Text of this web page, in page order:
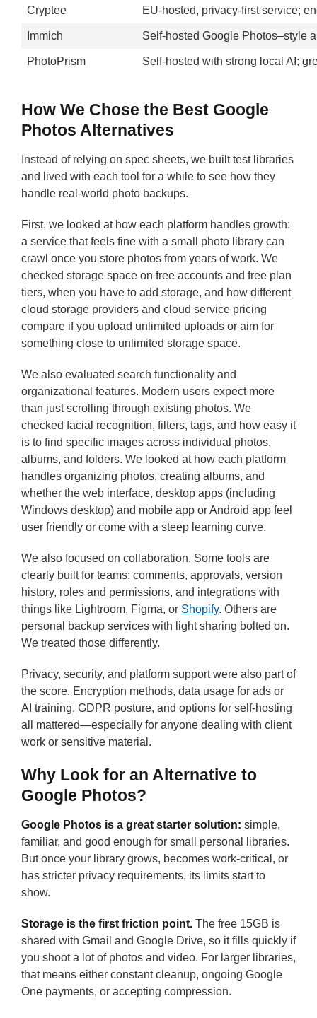
Cryptee EU-hosted, privacy-first service;
Immich Self-hosted Google Photos–style
PhotoPrism Self-hosted with strong local AI;
How We Chose the Best Google
Photos Alternatives
Instead of relying on spec sheets, we built test libraries
and lived with each tool for a while to see how they
handle real-world photo backups.
First, we looked at how each platform handles growth:
a service that feels fine with a small photo library can
crawl once you store photos from years of work. We
checked storage space on free accounts and free plan
tiers, when you have to add storage, and how different
cloud storage providers and cloud service pricing
compare if you upload unlimited uploads or aim for
something close to unlimited storage space.
We also evaluated search functionality and
organizational features. Modern users expect more
than just scrolling through existing photos. We
checked facial recognition, filters, tags, and how easy it
is to find specific images across individual photos,
albums, and folders. We looked at how each platform
handles organizing photos, creating albums, and
whether the web interface, desktop apps (including
Windows desktop) and mobile app or Android app feel
user friendly or come with a steep learning curve.
We also focused on collaboration. Some tools are
clearly built for teams: comments, approvals, version
history, roles and permissions, and integrations with
things like Lightroom, Figma, or Shopify. Others are
personal backup services with light sharing bolted on.
We treated those differently.
Privacy, security, and platform support were also part of
the score. Encryption methods, data usage for ads or
AI training, GDPR posture, and options for self-hosting
all mattered—especially for anyone dealing with client
work or sensitive material.
Why Look for an Alternative to
Google Photos?
Google Photos is a great starter solution: simple,
familiar, and good enough for small personal libraries.
But once your library grows, becomes work-critical, or
has stricter privacy requirements, its limits start to
show.
Storage is the first friction point. The free 15GB is
shared with Gmail and Google Drive, so it fills quickly if
you shoot a lot of photos and video. For larger libraries,
that means either constant cleanup, ongoing Google
One payments, or accepting compression.